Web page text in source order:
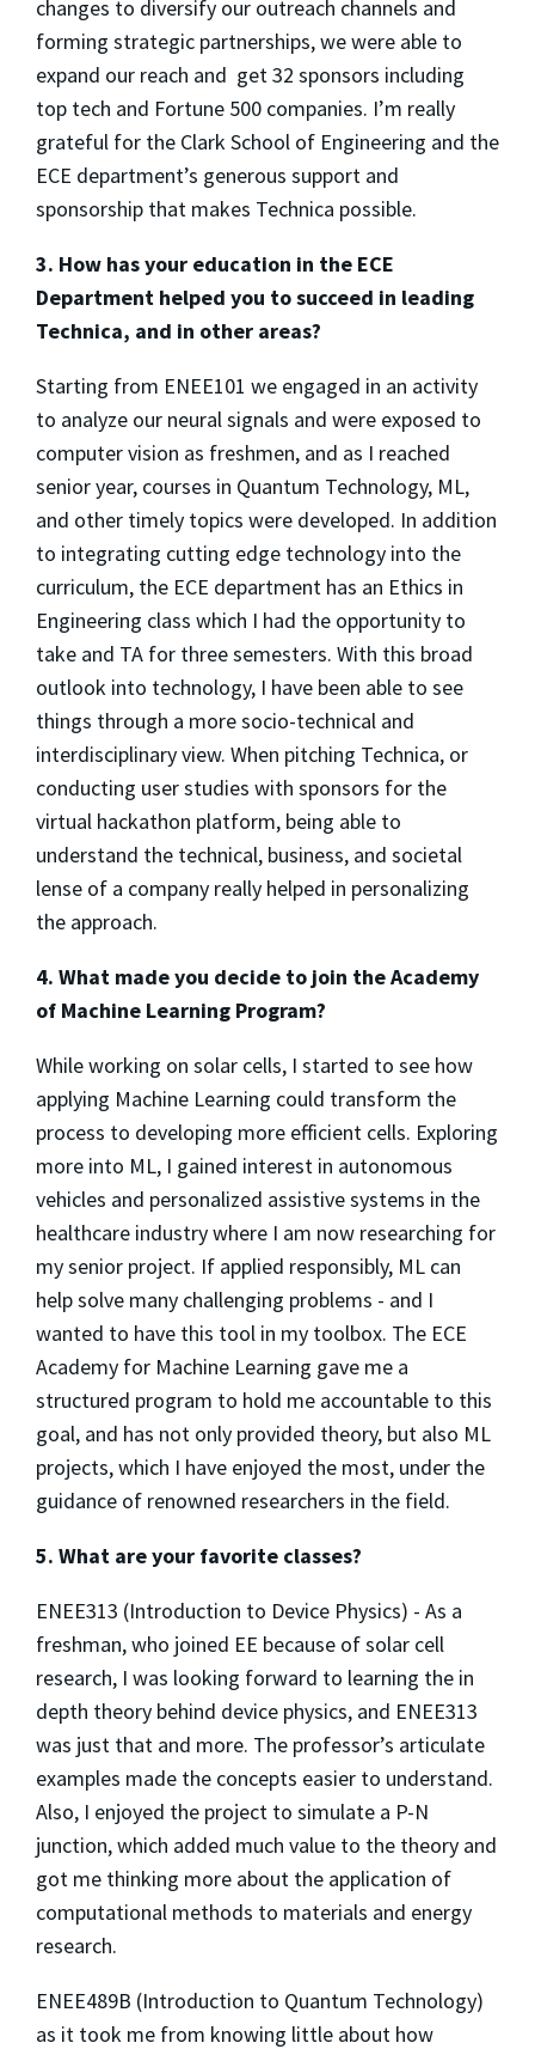
changes to diversify our outreach channels and
forming strategic partnerships, we were able to
expand our reach and get 32 sponsors including
top tech and Fortune 500 companies. I’m really
grateful for the Clark School of Engineering and the
ECE department’s generous support and
sponsorship that makes Technica possible.
3. How has your education in the ECE
Department helped you to succeed in leading
Technica, and in other areas?
Starting from ENEE101 we engaged in an activity
to analyze our neural signals and were exposed to
computer vision as freshmen, and as I reached
senior year, courses in Quantum Technology, ML,
and other timely topics were developed. In addition
to integrating cutting edge technology into the
curriculum, the ECE department has an Ethics in
Engineering class which I had the opportunity to
take and TA for three semesters. With this broad
outlook into technology, I have been able to see
things through a more socio-technical and
interdisciplinary view. When pitching Technica, or
conducting user studies with sponsors for the
virtual hackathon platform, being able to
understand the technical, business, and societal
lense of a company really helped in personalizing
the approach.
4. What made you decide to join the Academy
of Machine Learning Program?
While working on solar cells, I started to see how
applying Machine Learning could transform the
process to developing more efficient cells. Exploring
more into ML, I gained interest in autonomous
vehicles and personalized assistive systems in the
healthcare industry where I am now researching for
my senior project. If applied responsibly, ML can
help solve many challenging problems - and I
wanted to have this tool in my toolbox. The ECE
Academy for Machine Learning gave me a
structured program to hold me accountable to this
goal, and has not only provided theory, but also ML
projects, which I have enjoyed the most, under the
guidance of renowned researchers in the field.
5. What are your favorite classes?
ENEE313 (Introduction to Device Physics) - As a
freshman, who joined EE because of solar cell
research, I was looking forward to learning the in
depth theory behind device physics, and ENEE313
was just that and more. The professor’s articulate
examples made the concepts easier to understand.
Also, I enjoyed the project to simulate a P-N
junction, which added much value to the theory and
got me thinking more about the application of
computational methods to materials and energy
research.
ENEE489B (Introduction to Quantum Technology)
as it took me from knowing little about how